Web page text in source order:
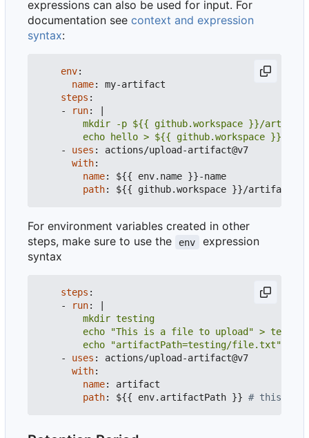
expressions can also be used for input. For
documentation see context and expression
syntax:
env:
name:
my-artifact
steps :
-
run:
echo hello > ${{ github.workspace }}/
- uses :
actions/upload-artifact@v7
with:
name:
${{ env.name }}-name
path: ${{ github.workspace }}/artifact/
For environment variables created in other
steps, make sure to use the
env
expression
syntax
steps :
-
run:
echo "artifactPath=testing/file.txt" >>
- uses :
actions/upload-artifact@v7
with:
name:
artifact
path: ${{ env.artifactPath }} # this will